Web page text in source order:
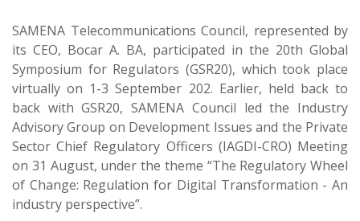
SAMENA Telecommunications Council, represented by
its CEO, Bocar A. BA, participated in the 20th Global
Symposium for Regulators (GSR20), which took place
virtually on 1-3 September 202. Earlier, held back to
back with GSR20, SAMENA Council led the Industry
Advisory Group on Development Issues and the Private
Sector Chief Regulatory Officers (IAGDI-CRO) Meeting
on 31 August, under the theme “The Regulatory Wheel
of Change: Regulation for Digital Transformation - An
industry perspective”.